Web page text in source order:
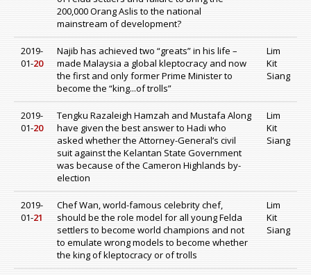
200,000 Orang Aslis to the national
mainstream of development?
2019-
01-20
Najib has achieved two “greats” in his life –
made Malaysia a global kleptocracy and now
the first and only former Prime Minister to
become the “king...of trolls”
Lim
Kit
Siang
2019-
01-20
Tengku Razaleigh Hamzah and Mustafa Along
have given the best answer to Hadi who
asked whether the Attorney-General’s civil
suit against the Kelantan State Government
was because of the Cameron Highlands by-
election
Lim
Kit
Siang
2019-
01-21
Chef Wan, world-famous celebrity chef,
should be the role model for all young Felda
settlers to become world champions and not
to emulate wrong models to become whether
the king of kleptocracy or of trolls
Lim
Kit
Siang